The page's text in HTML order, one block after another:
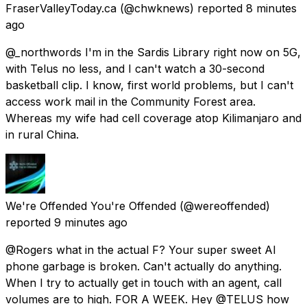
FraserValleyToday.ca (@chwknews) reported 8 minutes
ago
@_northwords I'm in the Sardis Library right now on 5G,
with Telus no less, and I can't watch a 30-second
basketball clip. I know, first world problems, but I can't
access work mail in the Community Forest area.
Whereas my wife had cell coverage atop Kilimanjaro and
in rural China.
We're Offended You're Offended (@wereoffended)
reported 9 minutes ago
@Rogers what in the actual F? Your super sweet AI
phone garbage is broken. Can't actually do anything.
When I try to actually get in touch with an agent, call
volumes are to high. FOR A WEEK. Hey @TELUS how